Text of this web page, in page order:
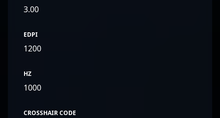
3.00
EDPI
1200
HZ
1000
CROSSHAIR CODE